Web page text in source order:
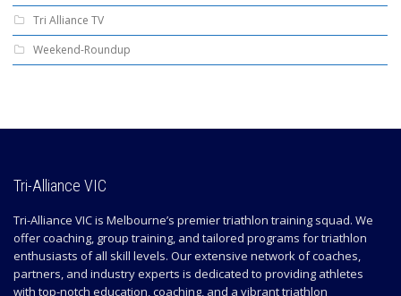
Tri Alliance TV
Weekend-Roundup
Tri-Alliance VIC
Tri-Alliance VIC is Melbourne’s premier triathlon training squad. We
offer coaching, group training, and tailored programs for triathlon
enthusiasts of all skill levels. Our extensive network of coaches,
partners, and industry experts is dedicated to providing athletes
with top-notch education, coaching, and a vibrant triathlon